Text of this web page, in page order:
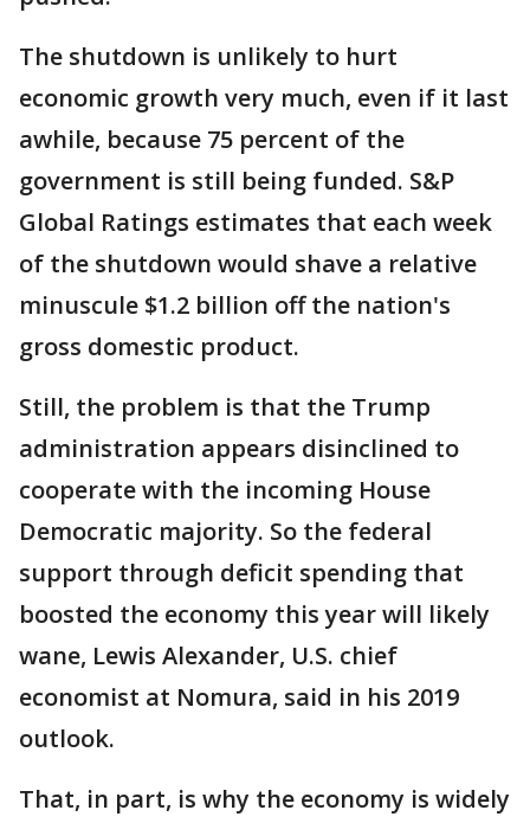
The shutdown is unlikely to hurt
economic growth very much, even if it last
awhile, because 75 percent of the
government is still being funded. S&P
Global Ratings estimates that each week
of the shutdown would shave a relative
minuscule $1.2 billion off the nation's
gross domestic product.
Still, the problem is that the Trump
administration appears disinclined to
cooperate with the incoming House
Democratic majority. So the federal
support through deficit spending that
boosted the economy this year will likely
wane, Lewis Alexander, U.S. chief
economist at Nomura, said in his 2019
outlook.
That, in part, is why the economy is widely